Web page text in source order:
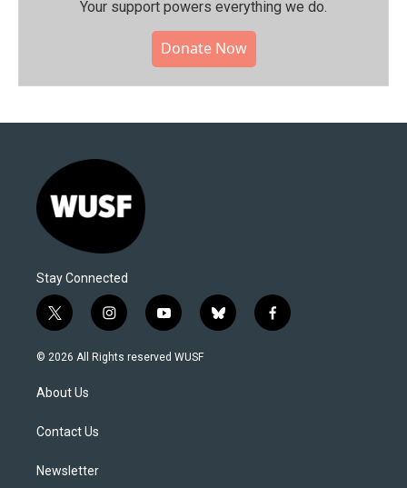
Your support powers everything we do.
Donate Now
Stay Connected
t
w
i
t
e
i
n
s
y
o
u
b
l
f
a
© 2026 All Rights reserved WUSF
About Us
Contact Us
Newsletter